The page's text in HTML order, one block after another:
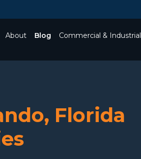
About Blog Commercial & Industrial
Florida